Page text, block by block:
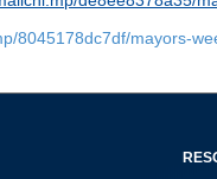
8045178dc7df/mayors-